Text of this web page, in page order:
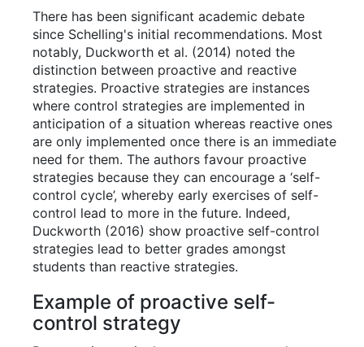
There has been significant academic debate
since Schelling's initial recommendations. Most
notably, Duckworth et al. (2014) noted the
distinction between proactive and reactive
strategies. Proactive strategies are instances
where control strategies are implemented in
anticipation of a situation whereas reactive ones
are only implemented once there is an immediate
need for them. The authors favour proactive
strategies because they can encourage a ‘self-
control cycle’, whereby early exercises of self-
control lead to more in the future. Indeed,
Duckworth (2016) show proactive self-control
strategies lead to better grades amongst
students than reactive strategies.
Example of proactive self-
control strategy